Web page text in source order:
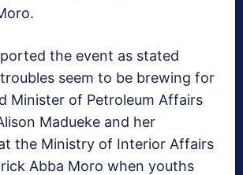
the event as stated
seem to be brewing for
Minister of Petroleum Affairs
Madueke and her
the Ministry of Interior Affairs
Abba Moro when youths